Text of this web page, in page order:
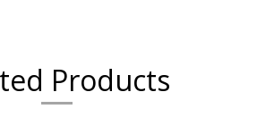
Products